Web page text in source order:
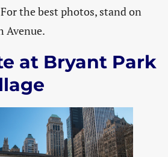
the best photos, stand on
Avenue.
at Bryant Park